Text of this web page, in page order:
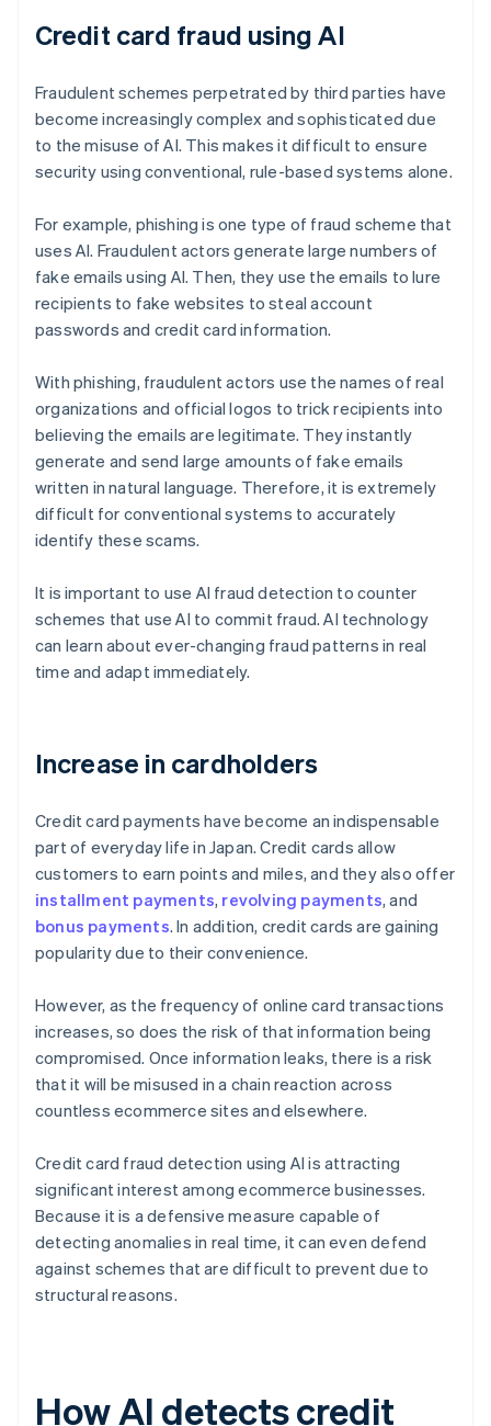
Credit card fraud using AI
Fraudulent schemes perpetrated by third parties have
become increasingly complex and sophisticated due
to the misuse of AI. This makes it difficult to ensure
security using conventional, rule-based systems alone.
For example, phishing is one type of fraud scheme that
uses AI. Fraudulent actors generate large numbers of
fake emails using AI. Then, they use the emails to lure
recipients to fake websites to steal account
passwords and credit card information.
With phishing, fraudulent actors use the names of real
organizations and official logos to trick recipients into
believing the emails are legitimate. They instantly
generate and send large amounts of fake emails
written in natural language. Therefore, it is extremely
difficult for conventional systems to accurately
identify these scams.
It is important to use AI fraud detection to counter
schemes that use AI to commit fraud. AI technology
can learn about ever-changing fraud patterns in real
time and adapt immediately.
Increase in cardholders
Credit card payments have become an indispensable
part of everyday life in Japan. Credit cards allow
customers to earn points and miles, and they also offer
installment payments, revolving payments, and
bonus payments. In addition, credit cards are gaining
popularity due to their convenience.
However, as the frequency of online card transactions
increases, so does the risk of that information being
compromised. Once information leaks, there is a risk
that it will be misused in a chain reaction across
countless ecommerce sites and elsewhere.
Credit card fraud detection using AI is attracting
significant interest among ecommerce businesses.
Because it is a defensive measure capable of
detecting anomalies in real time, it can even defend
against schemes that are difficult to prevent due to
structural reasons.
How AI detects credit